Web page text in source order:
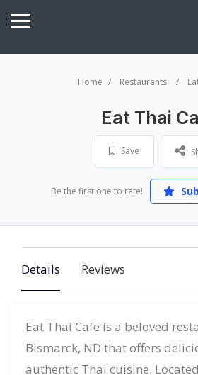
Home Restaurants
Eat Thai
Save
Be the first one to rate!
Details Reviews
Eat Thai Cafe is a beloved
Bismarck, ND that offers
authentic Thai cuisine.